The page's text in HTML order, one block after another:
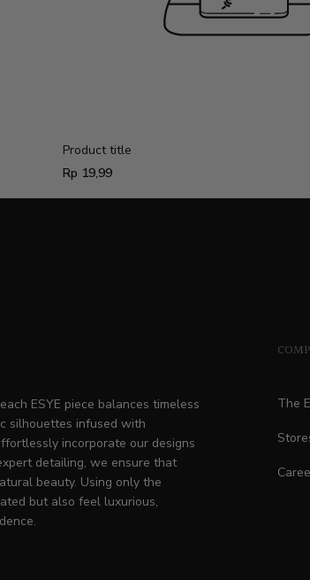
Product title
Regular
Rp 19,99
ESYE piece balances timeless
silhouettes infused with
incorporate our designs
detailing, we ensure that
beauty. Using only the
but also feel luxurious,
The